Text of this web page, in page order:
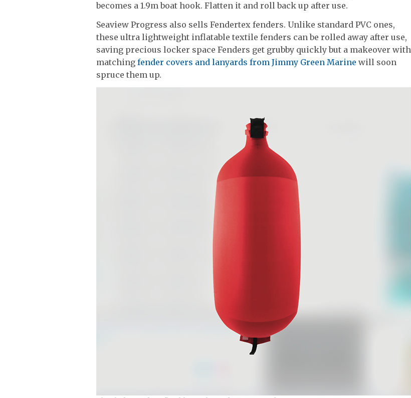
becomes a 1.9m boat hook. Flatten it and roll back up after use.
Seaview Progress also sells Fendertex fenders. Unlike standard PVC ones,
these ultra lightweight inflatable textile fenders can be rolled away after use,
saving precious locker space Fenders get grubby quickly but a makeover with
matching fender covers and lanyards from Jimmy Green Marine will soon
spruce them up.